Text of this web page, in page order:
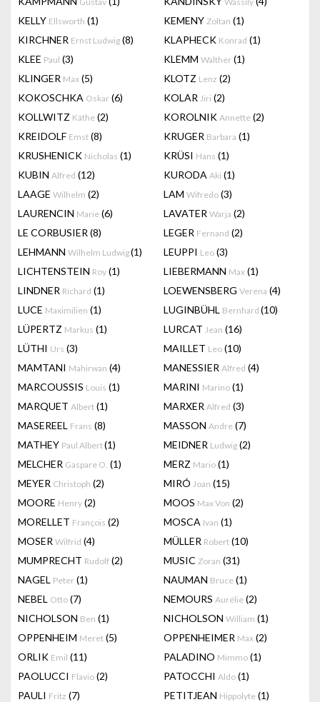
KELLY Ellsworth (1) KEMENY Zoltan (1)
KIRCHNER Ernst Ludwig (8) KLAPHECK Konrad (1)
KLEE Paul (3) KLEMM Walther (1)
KLINGER Max (5) KLOTZ Lenz (2)
KOKOSCHKA Oskar (6) KOLAR Jiri (2)
KOLLWITZ Käthe (2) KOROLNIK Annette (2)
KREIDOLF Emst (8) KRUGER Barbara (1)
KRUSHENICK Nicholas (1) KRÜSI Hans (1)
KUBIN Alfred (12) KURODA Aki (1)
LAAGE Wilhelm (2) LAM Wifredo (3)
LAURENCIN Marie (6) LAVATER Warja (2)
LE CORBUSIER (8) LEGER Fernand (2)
LEHMANN Wilhelm Ludwig(1) LEUPPI Leo (3)
LICHTENSTEIN Roy (1) LIEBERMANN Max (1)
LINDNER Richard (1) LOEWENSBERG Verena (4)
LUCE Maximilien (1) LUGINBÜHL Bernhard (10)
LÜPERTZ Markus (1) LURCAT Jean (16)
LÜTHI Urs (3) MAILLET Leo (10)
MAMTANI Mahirwan (4) MANESSIER Alfred (4)
MARCOUSSIS Louis (1) MARINI Marino (1)
MARQUET Albert (1) MARXER Alfred (3)
MASEREEL Frans (8) MASSON Andre (7)
MATHEY Paul Albert(1) MEIDNER Ludwig (2)
MELCHER Gaspare O. (1) MERZ Mario (1)
MEYER Christoph (2) MIRÓ Joan (15)
MOORE Henry (2) MOOS Max Von (2)
MORELLET François (2) MOSCA Ivan (1)
MOSER Wilfrid (4) MÜLLER Robert (10)
MUMPRECHT Rudolf (2) MUSIC Zoran (31)
NAGEL Peter (1) NAUMAN Bruce (1)
NEBEL Otto (7) NEMOURS Aurélie (2)
NICHOLSON Ben (1) NICHOLSON William (1)
OPPENHEIM Meret (5) OPPENHEIMER Max (2)
ORLIK Emil (11) PALADINO Mimmo (1)
PAOLUCCI Flavio (2) PATOCCHI Aldo (1)
PAULI Fritz (7) PETITJEAN Hippolyte (1)